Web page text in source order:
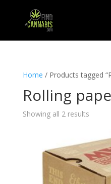
Home / Products tagged
Rolling
Showing all 2 results